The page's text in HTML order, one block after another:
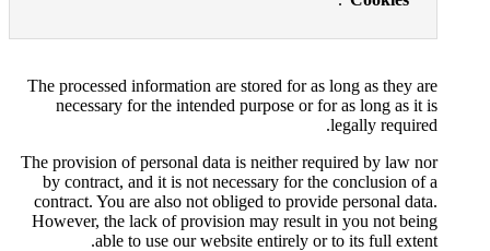
The processed information are
necessary for the
The provision of personal data
by contract, and it is not
contract. You are also not
However, the lack of
able to use our